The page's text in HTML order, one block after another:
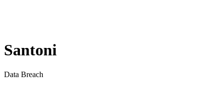
Santoni
Data Breach